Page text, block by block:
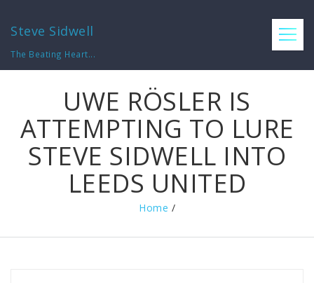
Steve Sidwell
The Beating Heart...
UWE RÖSLER IS
ATTEMPTING TO LURE
STEVE SIDWELL INTO
LEEDS UNITED
Home /